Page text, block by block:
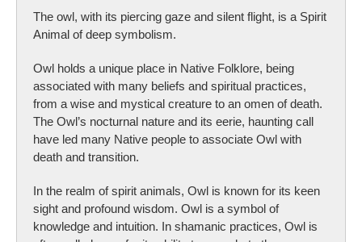
The owl, with its piercing gaze and silent flight, is a Spirit
Animal of deep symbolism.
Owl holds a unique place in Native Folklore, being
associated with many beliefs and spiritual practices,
from a wise and mystical creature to an omen of death.
The Owl’s nocturnal nature and its eerie, haunting call
have led many Native people to associate Owl with
death and transition.
In the realm of spirit animals, Owl is known for its keen
sight and profound wisdom. Owl is a symbol of
knowledge and intuition. In shamanic practices, Owl is